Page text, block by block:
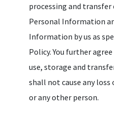
processing and transfer
Personal Information
Information by us as
Policy. You further
use, storage and
shall not cause any
or any other person.